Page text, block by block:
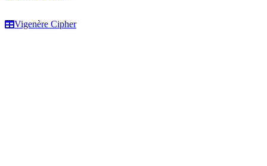
Vigenère Cipher